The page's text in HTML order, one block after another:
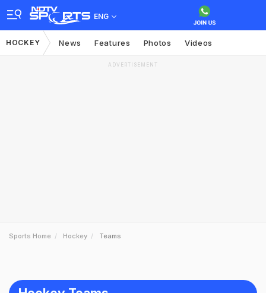
ENG
HOCKEY News Features Photos Videos
ADVERTISEMENT
Sports Home Hockey Teams